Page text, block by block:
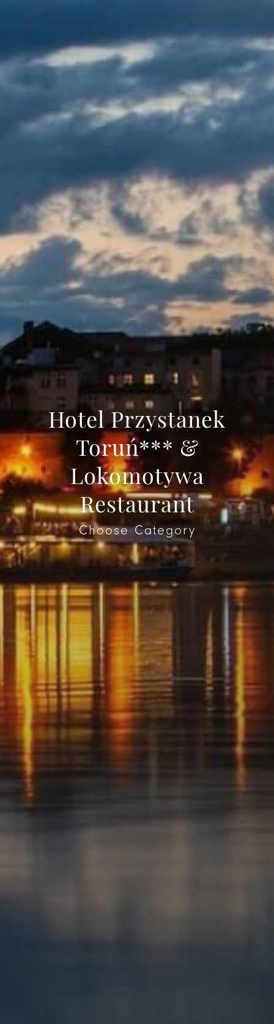
Hotel Przystanek
Toruń*** &
Lokomotywa
Restaurant
Choose Category